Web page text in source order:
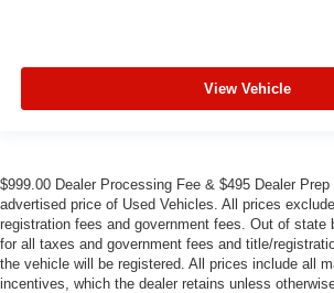
View Vehicle
$999.00 Dealer Processing Fee & $495 Dealer
advertised price of Used Vehicles. All prices
registration fees and government fees. Out of state
for all taxes and government fees and title/
the vehicle will be registered. All prices include all
incentives, which the dealer retains unless